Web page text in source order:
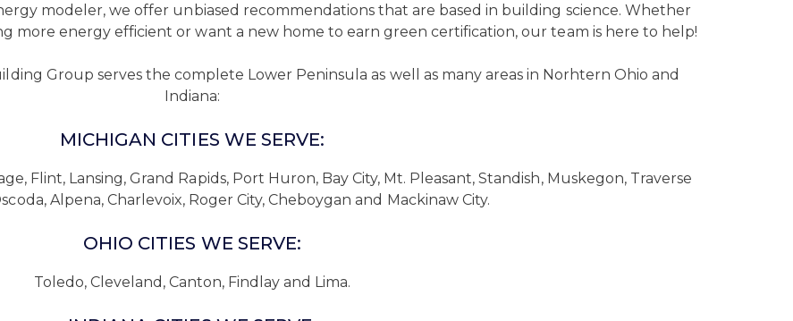
modeler, we offer unbiased recommendations that are based in building science. Whether
more energy efficient or want a new home to earn green certification, our team is here to help!
Group serves the complete Lower Peninsula as well as many areas in Norhtern Ohio and
Indiana:
MICHIGAN CITIES WE SERVE:
Flint, Lansing, Grand Rapids, Port Huron, Bay City, Mt. Pleasant, Standish, Muskegon, Traverse
Alpena, Charlevoix, Roger City, Cheboygan and Mackinaw City.
OHIO CITIES WE SERVE:
Toledo, Cleveland, Canton, Findlay and Lima.